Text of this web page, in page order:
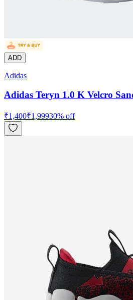
ADD
Adidas
Adidas Teryn 1.0 K Velcro
₹1,400₹1,99930% off